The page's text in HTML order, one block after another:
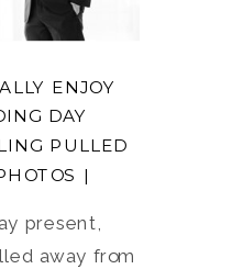
present,
away from
ENJOY
DAY
PULLED
|